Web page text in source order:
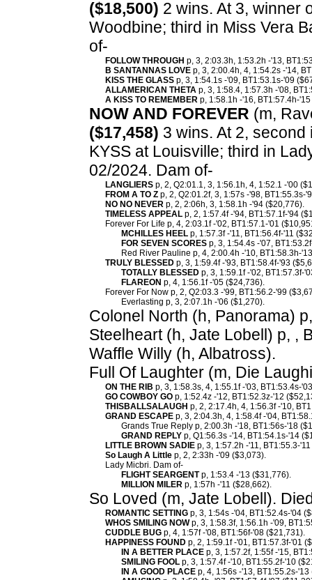
($18,500) 2 wins. At 3, winner
Woodbine; third in Miss Vera
of-
FOLLOW THROUGH p, 3, 2:03.3h, 1:53.2h -'13,
B SANTANNAS LOVE p, 3, 2:00.4h, 4, 1:54.2s -'14,
KISS THE GLASS p, 3, 1:54.1s -'09, BT1:53.1s-'09
ALLAMERICAN THETA p, 3, 1:58.4, 1:57.3h -'08,
A KISS TO REMEMBER p, 1:58.1h -'16, BT1:57.4h-
NOW AND FOREVER (m,
($17,458) 3 wins. At 2,
KYSS at Louisville; third in
02/2024. Dam of-
LANGLIERS p, 2, Q2:01.1, 3, 1:56.1h, 4, 1:52.1 -'00
FROM A TO Z p, 2, Q2:01.2f, 3, 1:57s -'98, BT1:55.3s-
NO NO NEVER p, 2, 2:06h, 3, 1:58.1h -'94 ($20,776).
TIMELESS APPEAL p, 2, 1:57.4f -'94, BT1:57.1f-'94
Forever For Life p, 4, 2:03.1f -'02, BT1:57.1-'01
MCHILLES HEEL p, 1:57.3f -'11, BT1:56.4f-'11
FOR SEVEN SCORES p, 3, 1:54.4s -'07,
Red River Pauline p, 4, 2:00.4h -'10, BT1:58.3h-
TRULY BLESSED p, 3, 1:59.4f -'93, BT1:58.4f-'93
TOTALLY BLESSED p, 3, 1:59.1f -'02, BT1:57.3f-
FLAREON p, 4, 1:56.1f -'05 ($24,736).
Forever For Now p, 2, Q2:03.3 -'99, BT1:56.2-'99
Everlasting p, 3, 2:07.1h -'06 ($1,270).
Colonel North (h, Panorama)
Steelheart (h, Jate Lobell) p, ,
Waffle Willy (h, Albatross).
Full Of Laughter (m, Die
ON THE RIB p, 3, 1:58.3s, 4, 1:55.1f -'03, BT1:53.4s-
GO COWBOY GO p, 1:52.4z -'12, BT1:52.3z-'12
THISBALLSALAUGH p, 2, 2:17.4h, 4, 1:56.3f -'10,
GRAND ESCAPE p, 3, 2:04.3h, 4, 1:58.4f -'04,
Grands True Reply p, 2:00.3h -'18, BT1:56s-'18
GRAND REPLY p, Q1:56.3s -'14, BT1:54.1s-'14
LITTLE BROWN SADIE p, 3, 1:57.2h -'11, BT1:55.3-
So Laugh A Little p, 2, 2:33h -'09 ($3,073).
Lady Micbri. Dam of-
FLIGHT SEARGENTp, 1:53.4 -'13 ($31,776).
MILLION MILER p, 1:57h -'11 ($28,662).
So Loved (m, Jate Lobell).
ROMANTIC SETTING p, 3, 1:54s -'04, BT1:52.4s-'04
WHOS SMILING NOWp, 3, 1:58.3f, 1:56.1h -'09,
CUDDLE BUG p, 4, 1:57f -'08, BT1:56f-'08 ($21,731).
HAPPINESS FOUND p, 2, 1:59.1f -'01, BT1:57.3f-'01
IN A BETTER PLACE p, 3, 1:57.2f, 1:55f -'15,
SMILING FOOL p, 3, 1:57.4f -'10, BT1:55.2f-'10
IN A GOOD PLACE p, 4, 1:56s -'13, BT1:55.2s-'13